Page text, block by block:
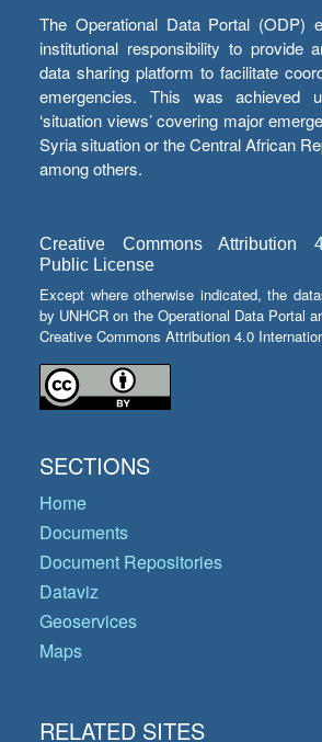
The Operational Data Portal (ODP)
institutional responsibility to provide
data sharing platform to facilitate
emergencies. This was achieved
‘situation views’ covering major
Syria situation or the Central African
among others.
Creative Commons Attribution
Public License
Except where otherwise indicated, the
by UNHCR on the Operational Data Portal
Creative Commons Attribution 4.0
SECTIONS
Home
Documents
Document Repositories
Dataviz
Geoservices
Maps
RELATED SITES